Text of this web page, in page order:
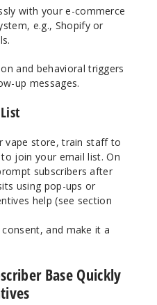
with your e-commerce
e.g., Shopify or
and behavioral triggers
up messages.
vape store, train staff to
join your email list. On
subscribers after
using pop-ups or
help (see section
and make it a
Base Quickly